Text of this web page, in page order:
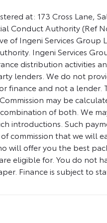
at: 173 Cross Lane,
Conduct Authority (Ref
of Ingeni Services
Ingeni Services
distribution activities
lenders. We do not
finance and not a
may be
of both. We
introductions. Such
that we will
offer you the best
eligible for. You do not
Finance is subject to